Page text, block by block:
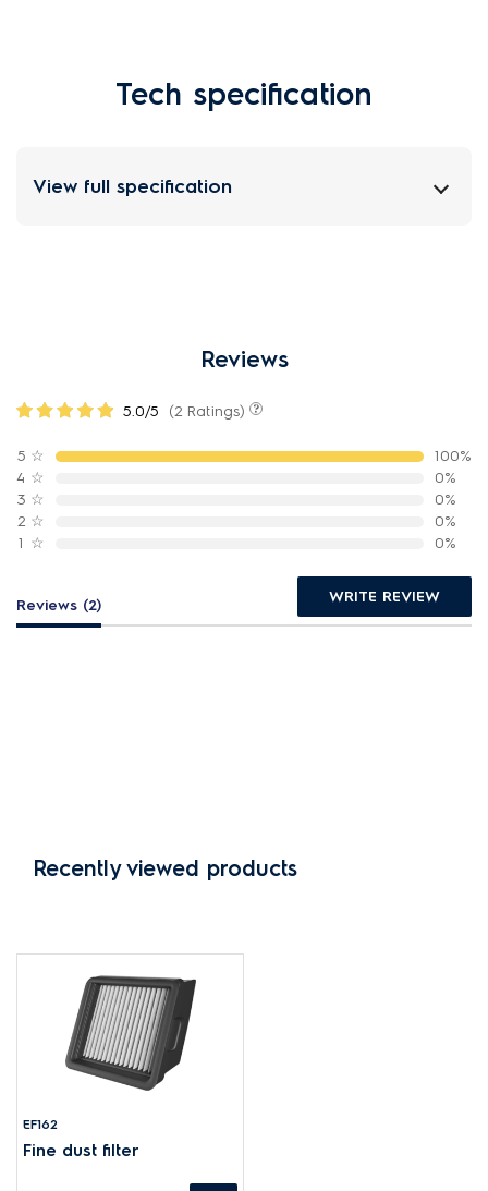
Tech specification
View full specification
Reviews
5.0/5 (2 Ratings)
5 ☆
100%
4 ☆
0%
3 ☆
0%
2 ☆
0%
1 ☆ 0%
Reviews (2) WRITE REVIEW
Recently viewed products
EF162
Fine dust filter